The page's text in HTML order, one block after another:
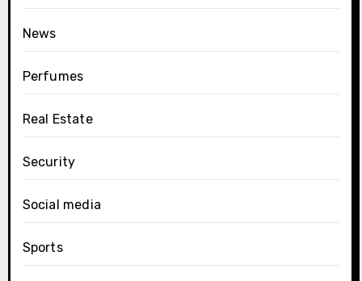
News
Perfumes
Real Estate
Security
Social media
Sports